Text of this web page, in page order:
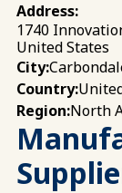
Address:
1740
United States
City:
Country:
Region:North